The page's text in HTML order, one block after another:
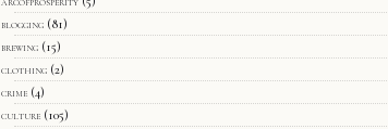
blogging (81)
brewing (15)
clothing (2)
crime (4)
culture (105)